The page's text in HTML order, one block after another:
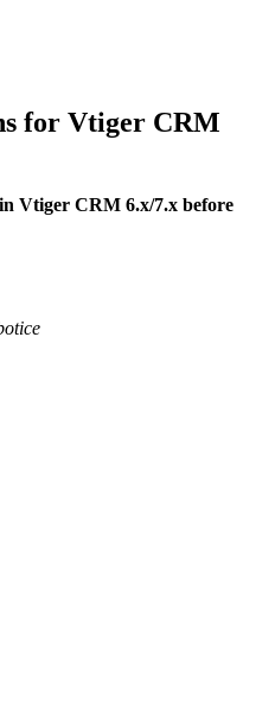
for Vtiger CRM
Vtiger CRM 6.x/7.x before